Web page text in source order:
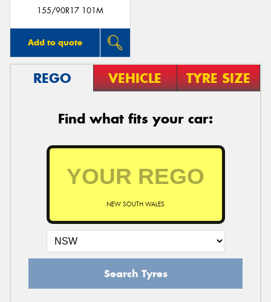
155/90R17 101M
Add to quote
REGO VEHICLE TYRE SIZE
Find what fits your car:
NEW SOUTH WALES
Search Tyres
Send